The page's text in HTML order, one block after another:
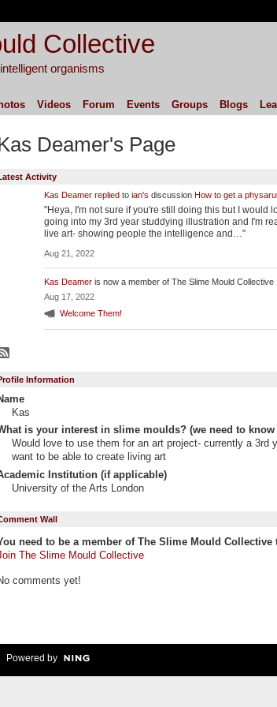
Collective
organisms
Videos Forum Events Groups Blogs
Deamer's Page
Activity
Kas Deamer repliedto ian's discussion How to get a
"Heya, I'm not sure if you're still doing this but I would
going into my 3rd year studdying illustration and I'm
live art- showing people the intelligence and…"
Aug 21, 2022
Kas Deameris now a member of The Slime Mould Collective
Aug 17, 2022
Welcome Them!
Information
Kas
is your interest in slime moulds? (we need to
Would love to use them for an art project- currently a 3rd
want to be able to create living art
Institution (if applicable)
University of the Arts London
Wall
need to be a member of The Slime Mould Collective
The Slime Mould Collective
comments yet!
Powered by